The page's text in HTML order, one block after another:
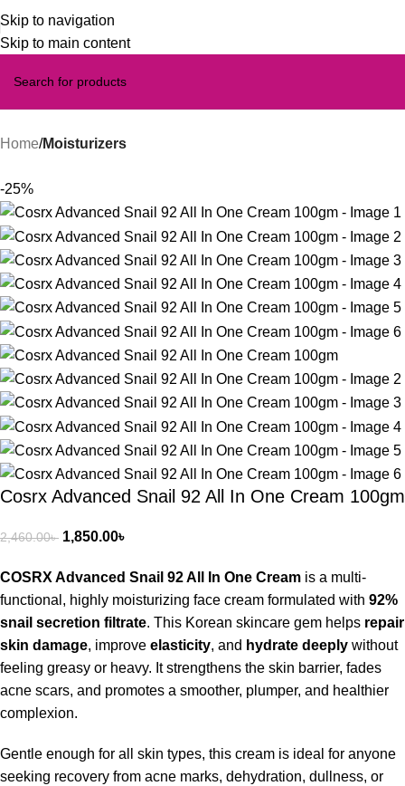
Skip to navigation
Skip to main content
Home Moisturizers
-25%
Cosrx Advanced Snail 92 All In One Cream 100gm
2,460.00৳ 1,850.00৳
COSRX Advanced Snail 92 All In One Cream is a multi-
functional, highly moisturizing face cream formulated with 92%
snail secretion filtrate. This Korean skincare gem helps repair
skin damage, improve elasticity, and hydrate deeply without
feeling greasy or heavy. It strengthens the skin barrier, fades
acne scars, and promotes a smoother, plumper, and healthier
complexion.
Gentle enough for all skin types, this cream is ideal for anyone
seeking recovery from acne marks, dehydration, dullness, or